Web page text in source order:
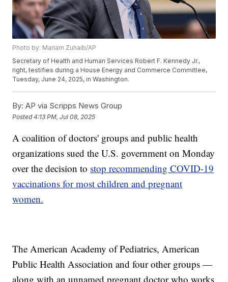
Photo by: Mariam Zuhaib/AP
Secretary of Health and Human Services Robert F. Kennedy Jr.,
right, testifies during a House Energy and Commerce Committee,
Tuesday, June 24, 2025, in Washington.
By: AP via Scripps News Group
Posted4:13 PM, Jul 08, 2025
A coalition of doctors' groups and public health
organizations sued the U.S. government on Monday
over the decision to stop recommending COVID-19
vaccinations for most children and pregnant
women.
The American Academy of Pediatrics, American
Public Health Association and four other groups —
along with an unnamed pregnant doctor who works